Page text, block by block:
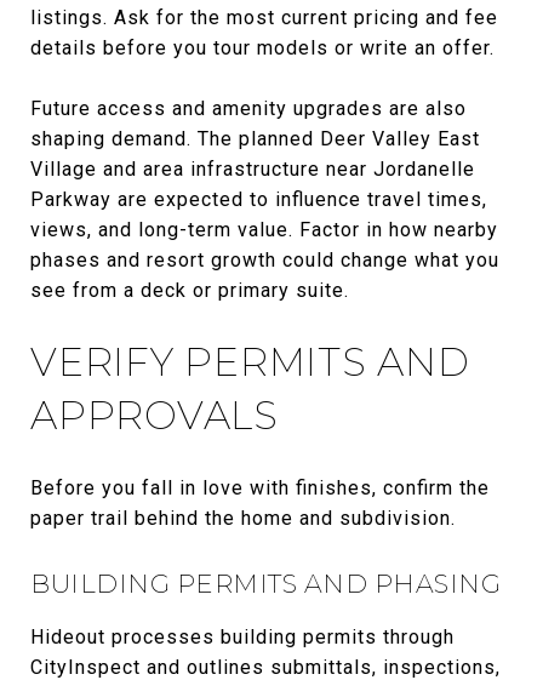
listings. Ask for the most current pricing and fee
details before you tour models or write an offer.
Future access and amenity upgrades are also
shaping demand. The planned Deer Valley East
Village and area infrastructure near Jordanelle
Parkway are expected to influence travel times,
views, and long-term value. Factor in how nearby
phases and resort growth could change what you
see from a deck or primary suite.
VERIFY PERMITS AND
APPROVALS
Before you fall in love with finishes, confirm the
paper trail behind the home and subdivision.
BUILDING PERMITS AND PHASING
Hideout processes building permits through
CityInspect and outlines submittals, inspections,